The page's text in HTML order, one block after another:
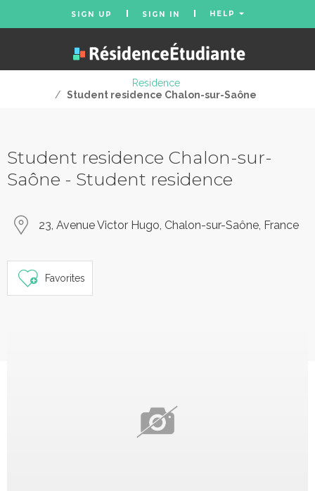
SIGN UP SIGN IN HELP
Residence
/ Student residence Chalon-sur-Saône
Student residence Chalon-sur-
Saône - Student residence
23, Avenue Victor Hugo, Chalon-sur-Saône, France
Favorites